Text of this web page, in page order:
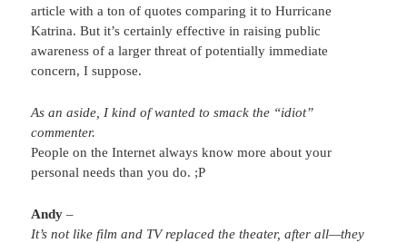
article with a ton of quotes comparing it to Hurricane
Katrina. But it’s certainly effective in raising public
awareness of a larger threat of potentially immediate
concern, I suppose.
As an aside, I kind of wanted to smack the “idiot”
commenter.
People on the Internet always know more about your
personal needs than you do. ;P
Andy –
It’s not like film and TV replaced the theater, after all—they